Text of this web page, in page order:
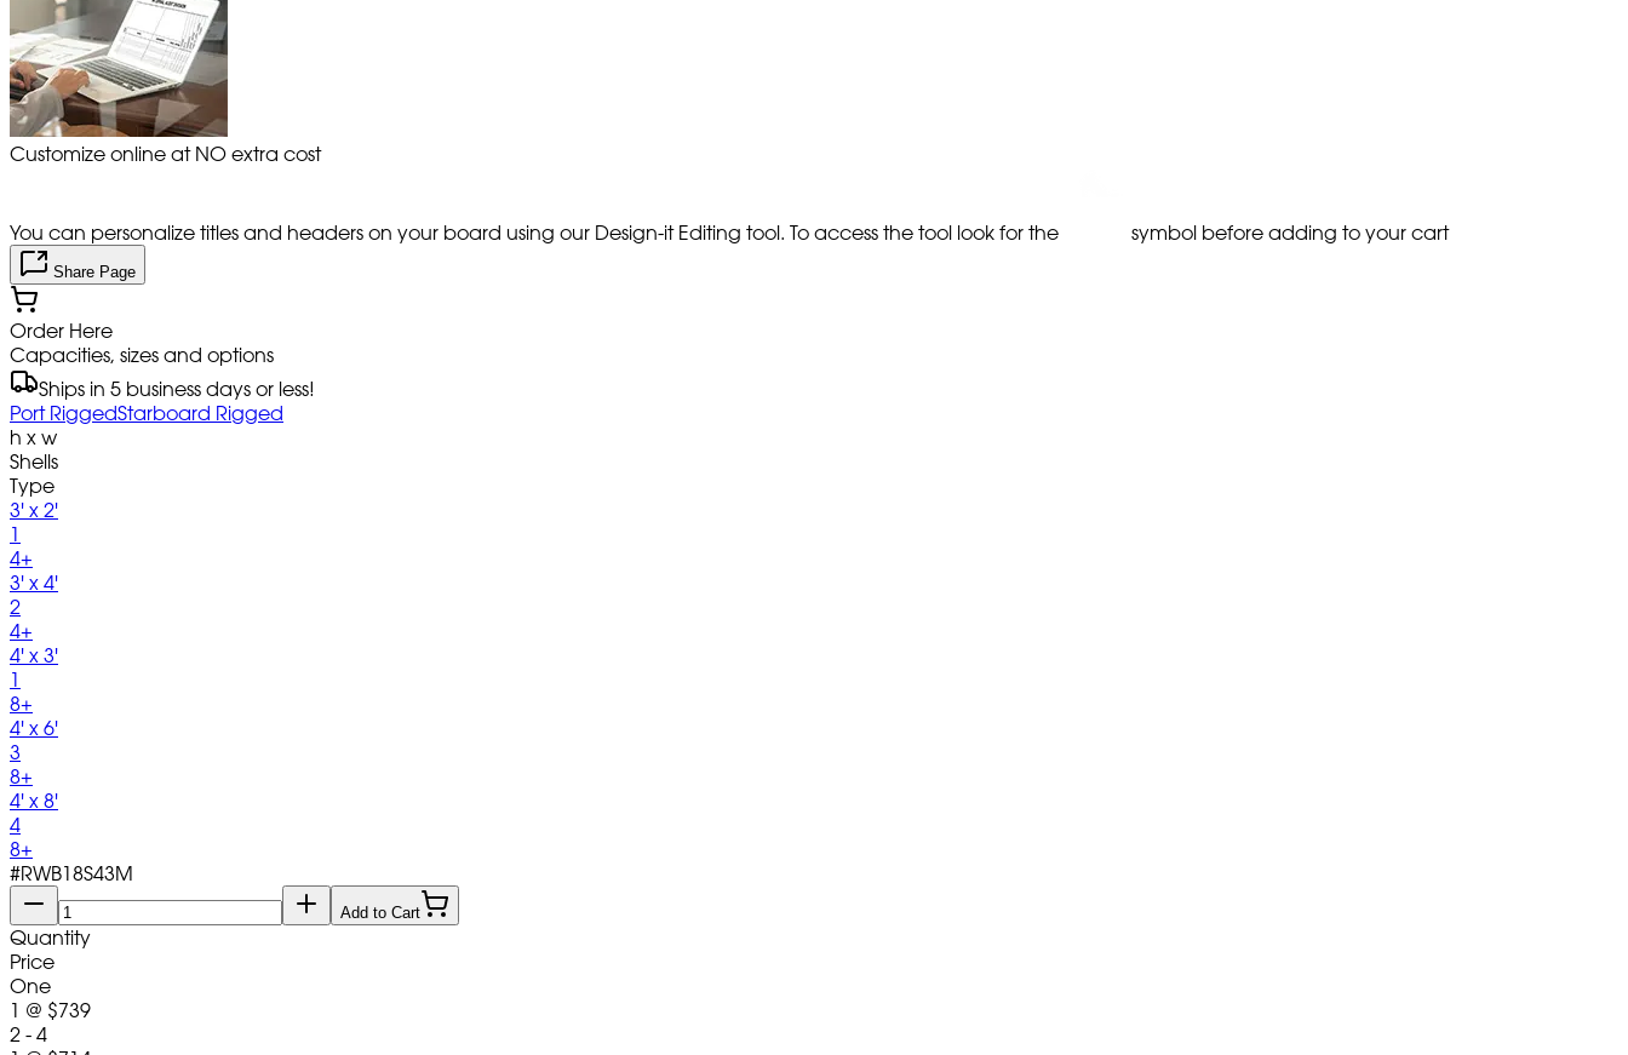
Customize online at NO extra cost
You can personalize titles and headers on your board using our Design-it Editing tool. To access the tool look for the symbol before adding to your cart
Share Page
Order Here
Capacities, sizes and options
Ships in 5 business days or less!
Port RiggedStarboard Rigged
h x w
Shells
Type
3' x 2'
1
4+
3' x 4'
2
4+
4' x 3'
1
8+
4' x 6'
3
8+
4' x 8'
4
8+
#RWB18S43M
Add to Cart
Quantity
Price
One
1 @ $739
2 - 4